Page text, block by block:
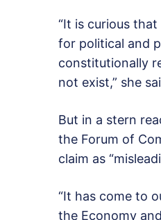
“It is curious
for political and
constitutionally
not exist,” she
But in a stern
the Forum of
claim as
“It has come to
the Economy